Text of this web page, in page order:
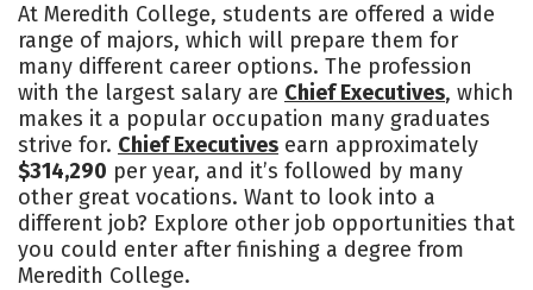
Academics Majors Campus Life
Social Media Safety Rankings
At Meredith College, students are offered a wide
range of majors, which will prepare them for
many different career options. The profession
with the largest salary are Chief Executives, which
makes it a popular occupation many graduates
strive for. Chief Executives earn approximately
$314,290 per year, and it’s followed by many
other great vocations. Want to look into a
different job? Explore other job opportunities that
you could enter after finishing a degree from
Meredith College.